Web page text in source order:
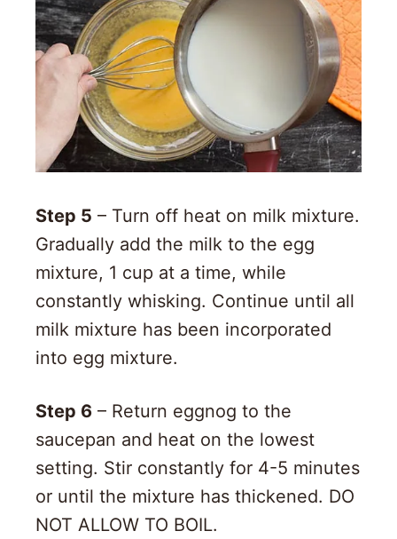
Step 5 – Turn off heat on milk mixture.
Gradually add the milk to the egg
mixture, 1 cup at a time, while
constantly whisking. Continue until all
milk mixture has been incorporated
into egg mixture.
Step 6 – Return eggnog to the
saucepan and heat on the lowest
setting. Stir constantly for 4-5 minutes
or until the mixture has thickened. DO
NOT ALLOW TO BOIL.